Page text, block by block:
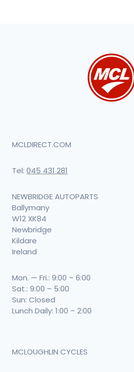
MCLDIRECT.COM
Tel: 045 431 281
NEWBRIDGE AUTOPARTS
Ballymany
W12 XK84
Newbridge
Kildare
Ireland
Mon. — Fri.: 9:00 – 6:00
Sat.: 9:00 – 5:00
Sun: Closed
Lunch Daily: 1:00 – 2:00
MCLOUGHLIN CYCLES